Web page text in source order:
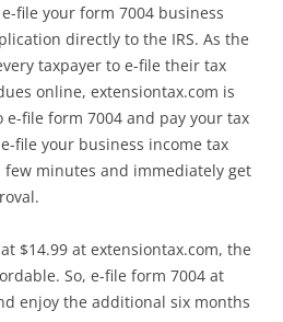
file your form 7004 business
directly to the IRS. As the
taxpayer to e-file their tax
online, extensiontax.com is
file form 7004 and pay your tax
file your business income tax
minutes and immediately get
$14.99 at extensiontax.com, the
So, e-file form 7004 at
enjoy the additional six months